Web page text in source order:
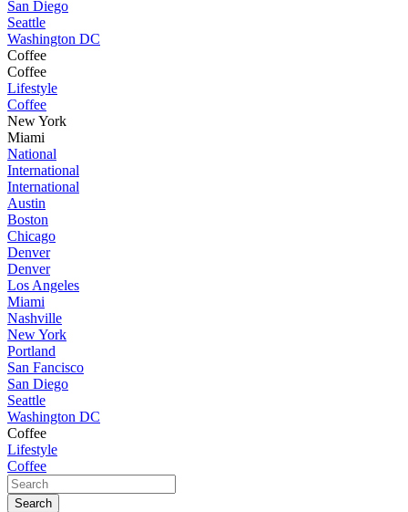
San Diego
Seattle
Washington DC
Coffee
Coffee
Lifestyle
Coffee
New York
Miami
National
International
International
Austin
Boston
Chicago
Denver
Denver
Los Angeles
Miami
Nashville
New York
Portland
San Fancisco
San Diego
Seattle
Washington DC
Coffee
Lifestyle
Coffee